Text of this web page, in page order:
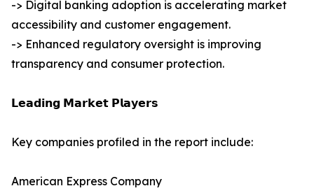
-> Digital banking adoption is accelerating market
accessibility and customer engagement.
-> Enhanced regulatory oversight is improving
transparency and consumer protection.
𝗟𝗲𝗮𝗱𝗶𝗻𝗴 𝗠𝗮𝗿𝗸𝗲𝘁 𝗣𝗹𝗮𝘆𝗲𝗿𝘀
Key companies profiled in the report include:
American Express Company